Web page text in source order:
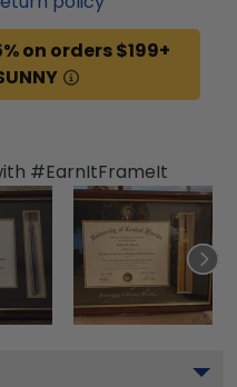
on orders $199+
#EarnItFrameIt